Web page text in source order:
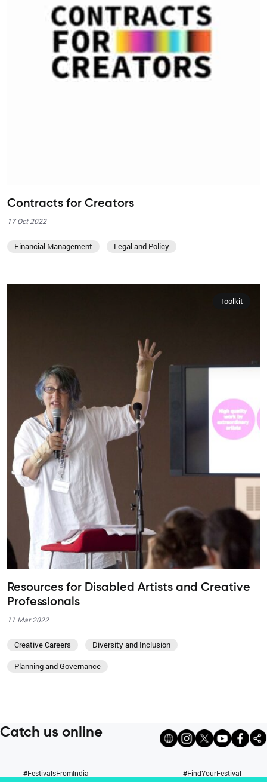
Contracts for Creators
17 Oct 2022
Financial Management Legal and Policy
Toolkit
Resources for Disabled Artists and Creative
Professionals
11 Mar 2022
Creative Careers
Diversity and Inclusion
Planning and Governance
Catch us online
#FestivalsFromIndia #FindYourFestival